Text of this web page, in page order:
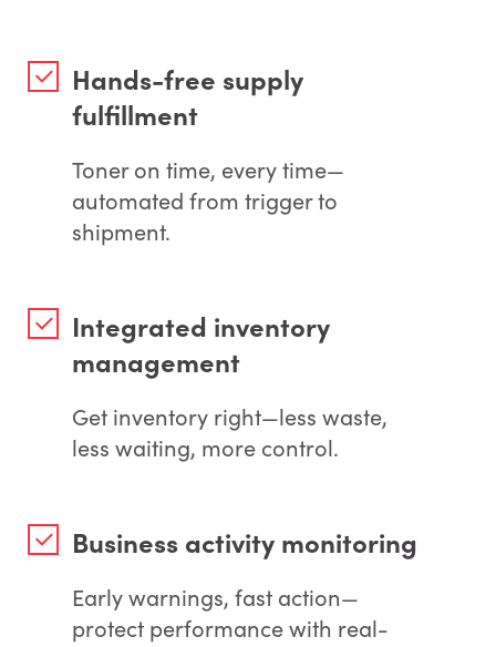
Hands-free supply
fulfillment
Toner on time, every time—
automated from trigger to
shipment.
Integrated inventory
management
Get inventory right—less waste,
less waiting, more control.
Business activity monitoring
Early warnings, fast action—
protect performance with real-